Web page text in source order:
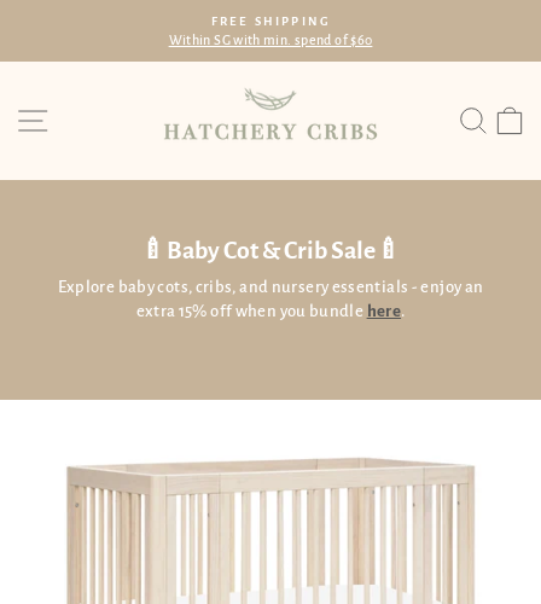
content
Pause
FREE SHIPPING
Within SG with min. spend of $60
🍼Baby Cot & Crib Sale🍼
Explore baby cots, cribs, and nursery essentials - enjoy an
extra 15% off when you bundle here.